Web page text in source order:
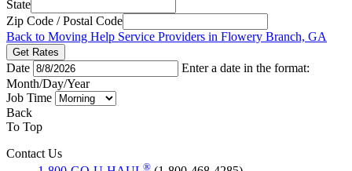
State
Zip Code / Postal Code
Back to Moving Help Service Providers in Flowery Branch, GA
Get Rates
Date
Enter a date in the format:
Month/Day/Year
Job Time
Back
To Top
Contact Us
®